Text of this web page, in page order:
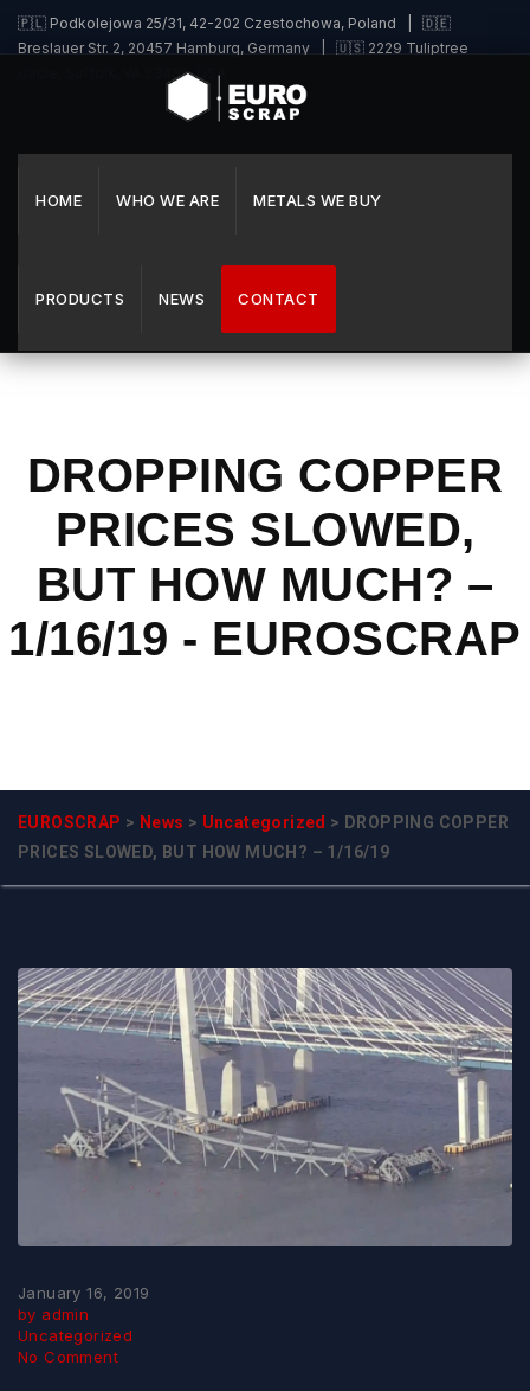
🇵🇱 Podkolejowa 25/31, 42-202 Czestochowa, Poland | 🇩🇪
Breslauer Str. 2, 20457 Hamburg, Germany | 🇺🇸 2229 Tuliptree
Circle, Suffolk, VA 23435, USA
HOME WHO WE ARE METALS WE BUY
PRODUCTS NEWS CONTACT
DROPPING COPPER
PRICES SLOWED,
BUT HOW MUCH? –
1/16/19 - EUROSCRAP
EUROSCRAP > News > Uncategorized > DROPPING COPPER
PRICES SLOWED, BUT HOW MUCH? – 1/16/19
January 16, 2019
by admin
Uncategorized
No Comment